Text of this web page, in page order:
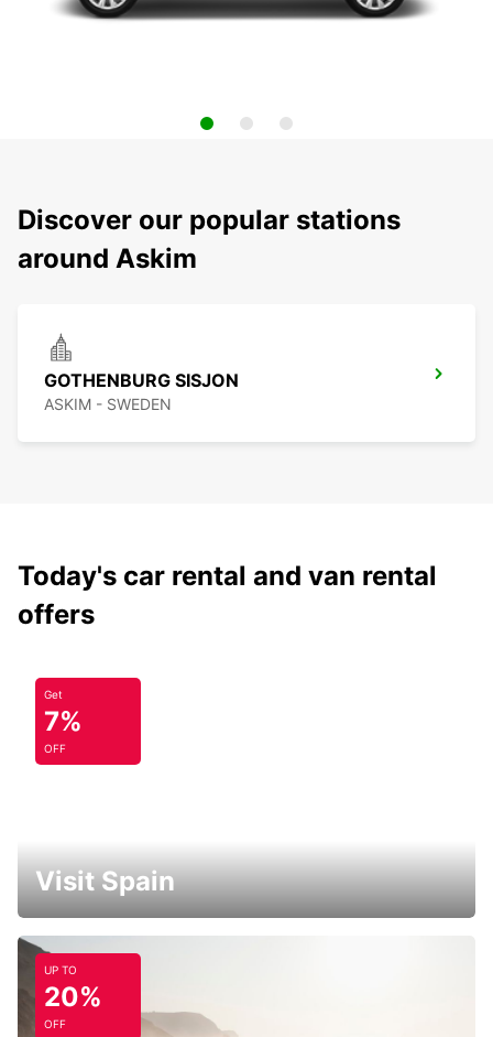
Discover our popular stations
around Askim
GOTHENBURG SISJON
ASKIM - SWEDEN
Today's car rental and van rental
offers
Get
7%
OFF
Visit Spain
UP TO
20%
OFF